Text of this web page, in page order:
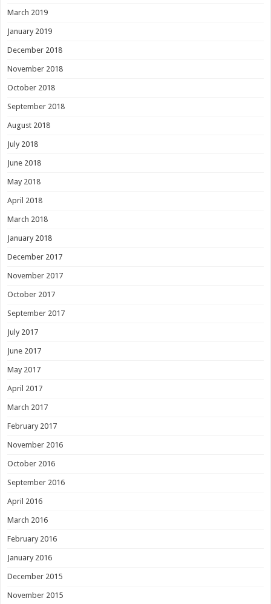
March 2019
January 2019
December 2018
November 2018
October 2018
September 2018
August 2018
July 2018
June 2018
May 2018
April 2018
March 2018
January 2018
December 2017
November 2017
October 2017
September 2017
July 2017
June 2017
May 2017
April 2017
March 2017
February 2017
November 2016
October 2016
September 2016
April 2016
March 2016
February 2016
January 2016
December 2015
November 2015